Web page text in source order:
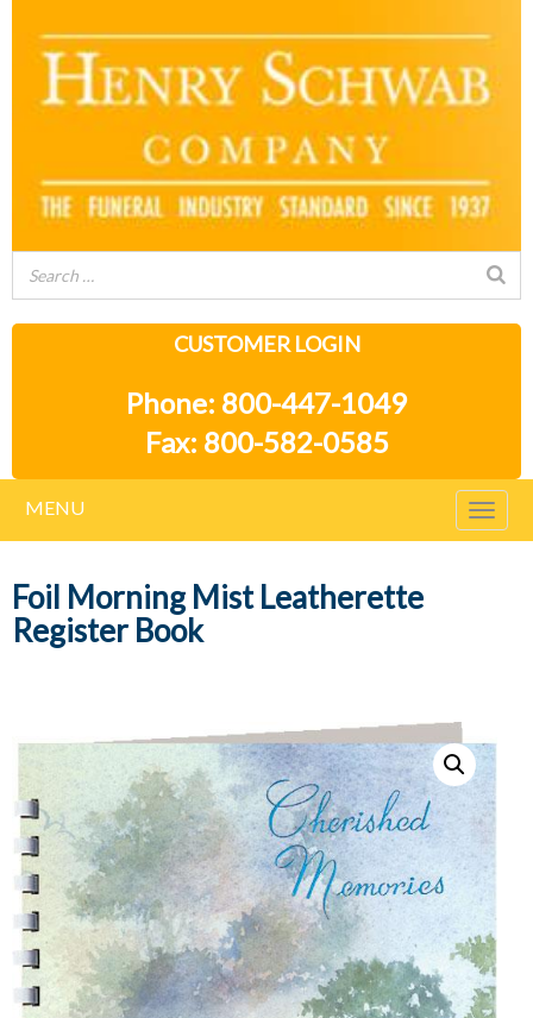
CUSTOMER LOGIN
Phone: 800-447-1049
Fax: 800-582-0585
MENU
Foil Morning Mist Leatherette
Register Book